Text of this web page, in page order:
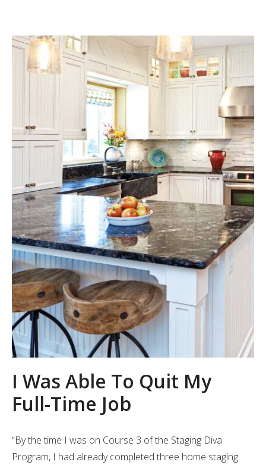
I Was Able To Quit My
Full-Time Job
“By the time I was on Course 3 of the Staging Diva
Program, I had already completed three home staging